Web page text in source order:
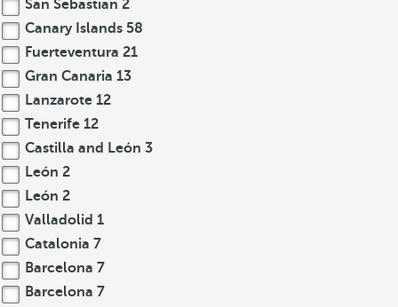
San Sebastian 2
Canary Islands 58
Fuerteventura 21
Gran Canaria 13
Lanzarote 12
Tenerife 12
Castilla and León 3
León 2
León 2
Valladolid 1
Catalonia 7
Barcelona 7
Barcelona 7